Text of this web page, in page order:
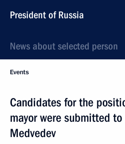
President of Russia
News about selected person
Events
Candidates for the
mayor were submitted
Medvedev